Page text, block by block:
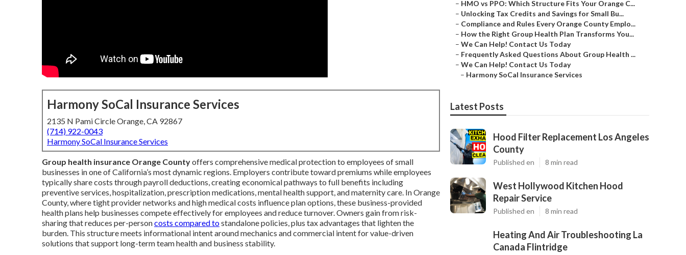
Harmony SoCal Insurance Services
2135 N Pami Circle Orange, CA 92867
(714) 922-0043
Harmony SoCal Insurance Services
Group health insurance Orange Countyoffers comprehensive medical protection to employees of small
businesses in one of California’s most dynamic regions. Employers contribute toward premiums while employees
typically share costs through payroll deductions, creating economical pathways to full benefits including
preventive services, hospitalization, prescription medications, mental health support, and maternity care. In Orange
County, where tight provider networks and high medical costs influence plan options, these business-provided
health plans help businesses compete effectively for employees and reduce turnover. Owners gain from risk-
sharing that reduces per-personcosts compared tostandalone policies, plus tax advantages that lighten the
burden. This structure meets informational intent around mechanics and commercial intent for value-driven
solutions that support long-term team health and business stability.
– HMO vs PPO: Which Structure Fits Your Orange C...
– Unlocking Tax Credits and Savings for Small Bu...
– Compliance and Rules Every Orange County Emplo...
– How the Right Group Health Plan Transforms You...
– We Can Help! Contact Us Today
– Frequently Asked Questions About Group Health ...
– We Can Help! Contact Us Today
– Harmony SoCal Insurance Services
Latest Posts
Hood Filter Replacement Los Angeles
County
Published en 8 min read
West Hollywood Kitchen Hood
Repair Service
Published en 8 min read
Heating And Air Troubleshooting La
Canada Flintridge